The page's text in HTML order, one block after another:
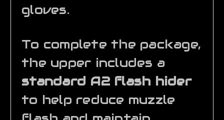
gloves.
To complete the package,
the upper includes a
standard A2 flash hider
to help reduce muzzle